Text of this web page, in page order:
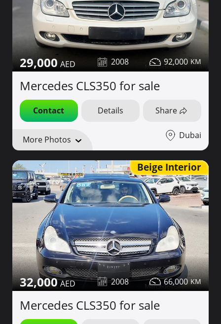
29,000 2008 92,000
Mercedes CLS350 for sale
Contact Details Share
More Photos Dubai
Beige Interior
32,000 2008 66,000
Mercedes CLS350 for sale